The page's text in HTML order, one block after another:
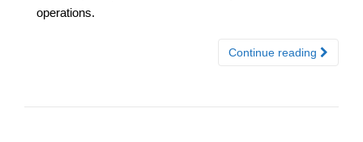
operations.
Continue reading